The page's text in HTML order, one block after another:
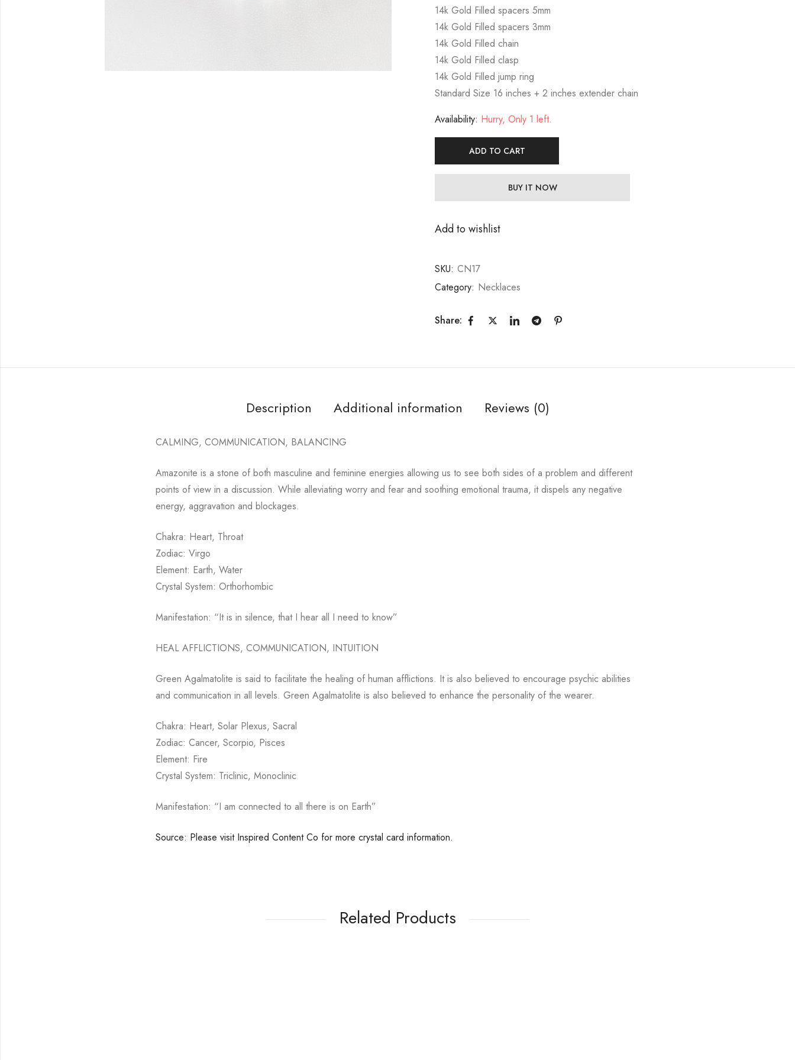
14k Gold Filled spacers 5mm
14k Gold Filled spacers 3mm
14k Gold Filled chain
14k Gold Filled clasp
14k Gold Filled jump ring
Standard Size 16 inches + 2 inches extender chain
Availability: Hurry, Only 1 left.
ADD TO CART
BUY IT NOW
Add to wishlist
SKU: CN17
Category: Necklaces
Share:
Description Additional information Reviews (0)
CALMING, COMMUNICATION, BALANCING
Amazonite is a stone of both masculine and feminine energies allowing us to see both sides of a problem and different
points of view in a discussion. While alleviating worry and fear and soothing emotional trauma, it dispels any negative
energy, aggravation and blockages.
Chakra: Heart, Throat
Zodiac: Virgo
Element: Earth, Water
Crystal System: Orthorhombic
Manifestation: “It is in silence, that I hear all I need to know”
HEAL AFFLICTIONS, COMMUNICATION, INTUITION
Green Agalmatolite is said to facilitate the healing of human afflictions. It is also believed to encourage psychic abilities
and communication in all levels. Green Agalmatolite is also believed to enhance the personality of the wearer.
Chakra: Heart, Solar Plexus, Sacral
Zodiac: Cancer, Scorpio, Pisces
Element: Fire
Crystal System: Triclinic, Monoclinic
Manifestation: “I am connected to all there is on Earth”
Source: Please visit Inspired Content Co for more crystal card information.
Related Products